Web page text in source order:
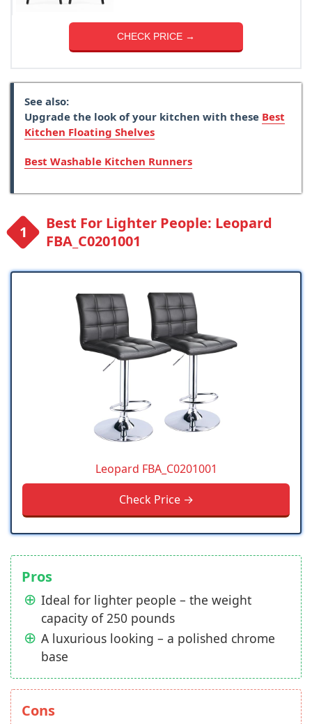
CHECK PRICE →
See also:
Upgrade the look of your kitchen with these Best
Kitchen Floating Shelves
Best Washable Kitchen Runners
Best For Lighter People: Leopard
FBA_C0201001
Leopard FBA_C0201001
Check Price →
Pros
Ideal for lighter people – the weight
capacity of 250 pounds
A luxurious looking – a polished chrome
base
Cons